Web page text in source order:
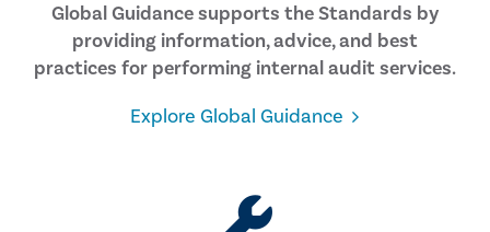
Global Guidance supports the Standards by
providing information, advice, and best
practices for performing internal audit services.
Explore Global Guidance